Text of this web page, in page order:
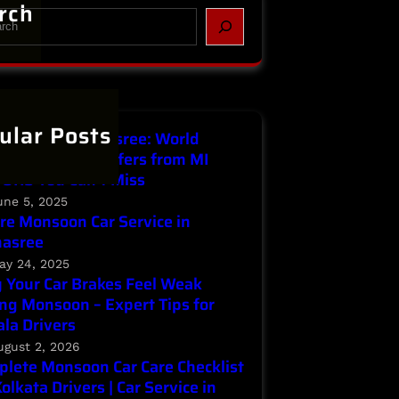
Posts
in Parnasree: World
Day Offers from MI
You Can’t Miss
5, 2025
Monsoon Car Service in
24, 2025
Car Brakes Feel Weak
Monsoon – Expert Tips for
Drivers
2, 2026
Monsoon Car Care Checklist
Drivers | Car Service in